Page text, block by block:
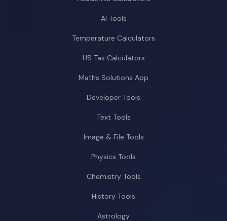
AI Tools
Temperature Calculators
US Tax Calculators
Maths Solutions App
Developer Tools
Text Tools
Image & File Tools
Physics Tools
Chemistry Tools
History Tools
Astrology